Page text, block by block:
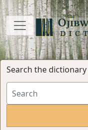
Search the dictionary